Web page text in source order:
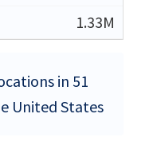
1.33M
in 51
United States